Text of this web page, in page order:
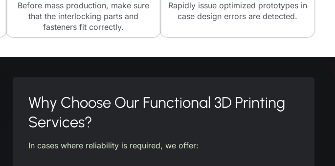
Before mass production, make sure
that the interlocking parts and
fasteners fit correctly.
Rapidly issue optimized prototypes in
case design errors are detected.
Why Choose Our Functional 3D Printing
Services?
In cases where reliability is required, we offer: